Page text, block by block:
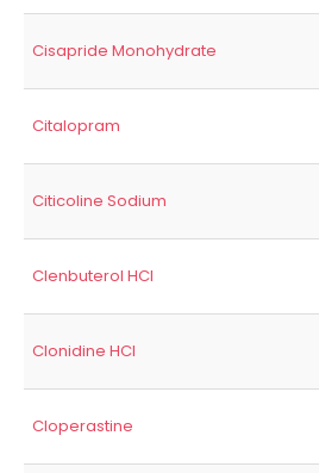
Cisapride Monohydrate
Citalopram
Citicoline Sodium
Clenbuterol HCl
Clonidine HCl
Cloperastine